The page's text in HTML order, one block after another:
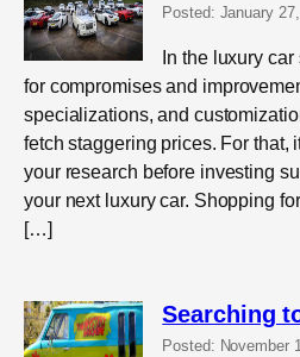
Posted: January 27,
In the luxury car
for compromises and
specializations, and
fetch staggering prices. For that,
your research before investing
your next luxury car. Shopping
[…]
Searching
Posted: November